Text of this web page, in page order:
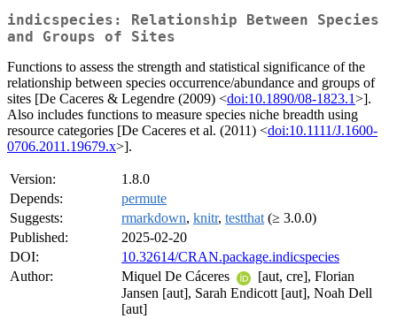
indicspecies: Relationship Between Species
and Groups of Sites
Functions to assess the strength and statistical significance of the
relationship between species occurrence/abundance and groups of
sites [De Caceres & Legendre (2009) <doi:10.1890/08-1823.1>].
Also includes functions to measure species niche breadth using
resource categories [De Caceres et al. (2011) <doi:10.1111/J.1600-
0706.2011.19679.x>].
Version:
1.8.0
Depends:
permute
Suggests:
rmarkdown, knitr, testthat (≥ 3.0.0)
Published:
2025-02-20
DOI:
10.32614/CRAN.package.indicspecies
Author:
Miquel De Cáceres
[aut, cre], Florian
Jansen [aut], Sarah Endicott [aut], Noah Dell
[aut]